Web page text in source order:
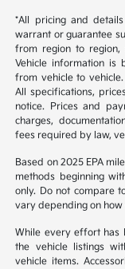
*All pricing and
warrant or guarantee
from region to region,
Vehicle information
from vehicle to
All specifications,
notice. Prices and
charges,
fees required by law,
Based on 2025 EPA
methods beginning
only. Do not compare
vary depending on
While every effort has
the vehicle listings
vehicle items.